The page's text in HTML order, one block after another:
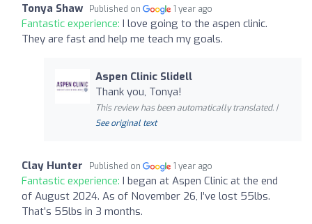
Tonya Shaw Published on 1 year ago
Fantastic experience: I love going to the aspen clinic.
They are fast and help me teach my goals.
Aspen Clinic Slidell
Thank you, Tonya!
This review has been automatically translated. |
See original text
Clay Hunter Published on 1 year ago
Fantastic experience: I began at Aspen Clinic at the end
of August 2024. As of November 26, I’ve lost 55lbs.
That’s 55lbs in 3 months.